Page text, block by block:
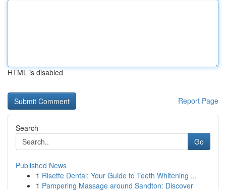
HTML is disabled
Report Page
Search
Go
Published News
1 Risette Dental: Your Guide to Teeth Whitening ...
1 Pampering Massage around Sandton: Discover